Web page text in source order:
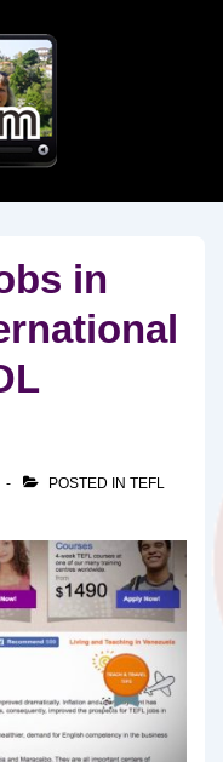
in
POSTED IN TEFL